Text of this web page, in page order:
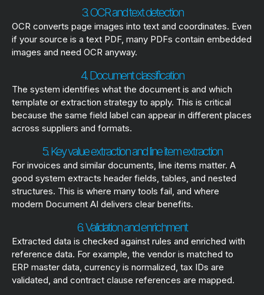
3. OCR and text detection
OCR converts page images into text and coordinates. Even
if your source is a text PDF, many PDFs contain embedded
images and need OCR anyway.
4. Document classification
The system identifies what the document is and which
template or extraction strategy to apply. This is critical
because the same field label can appear in different places
across suppliers and formats.
5. Key value extraction and line item extraction
For invoices and similar documents, line items matter. A
good system extracts header fields, tables, and nested
structures. This is where many tools fail, and where
modern Document AI delivers clear benefits.
6. Validation and enrichment
Extracted data is checked against rules and enriched with
reference data. For example, the vendor is matched to
ERP master data, currency is normalized, tax IDs are
validated, and contract clause references are mapped.